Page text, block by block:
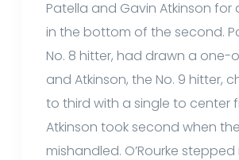
Patella and Gavin Atkinson for
in the bottom of the second.
No. 8 hitter, had drawn a one-
and Atkinson, the No. 9 hitter,
to third with a single to center
Atkinson took second when
mishandled. O’Rourke